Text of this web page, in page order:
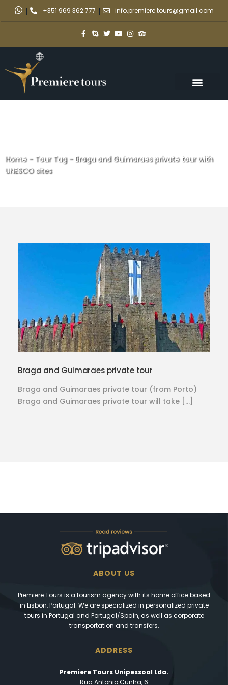
| +351 969 362 777 | info.premiere.tours@gmail.com
Home- Tour Tag- Braga and Guimaraes private tour with
UNESCO sites
Braga and Guimaraes private tour
Braga and Guimaraes private tour (from Porto)
Braga and Guimaraes private tour will take […]
ABOUT US
Premiere Tours is a tourism agency with its home office based
in Lisbon, Portugal. We are specialized in personalized private
tours in Portugal and Portugal/Spain, as well as corporate
transportation and transfers.
ADDRESS
Premiere Tours Unipessoal Lda.
Rua Antonio Cunha, 6